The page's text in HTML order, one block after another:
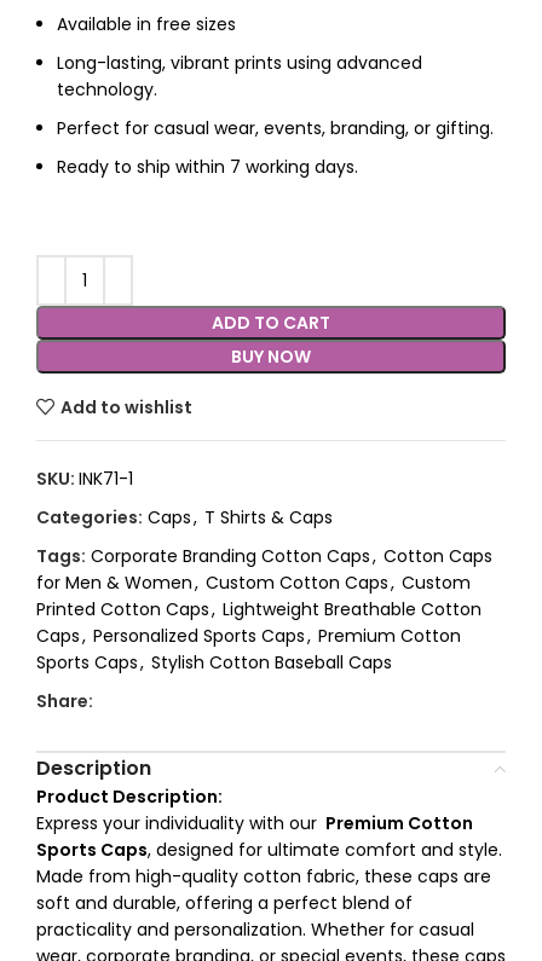
Available in free sizes
Long-lasting, vibrant prints using advanced
technology.
Perfect for casual wear, events, branding, or gifting.
Ready to ship within 7 working days.
ADD TO CART
BUY NOW
Add to wishlist
SKU: INK71-1
Categories: Caps, T Shirts & Caps
Tags: Corporate Branding Cotton Caps, Cotton Caps
for Men & Women, Custom Cotton Caps, Custom
Printed Cotton Caps, Lightweight Breathable Cotton
Caps, Personalized Sports Caps, Premium Cotton
Sports Caps, Stylish Cotton Baseball Caps
Share:
Description
Product Description:
Express your individuality with our Premium Cotton
Sports Caps, designed for ultimate comfort and style.
Made from high-quality cotton fabric, these caps are
soft and durable, offering a perfect blend of
practicality and personalization. Whether for casual